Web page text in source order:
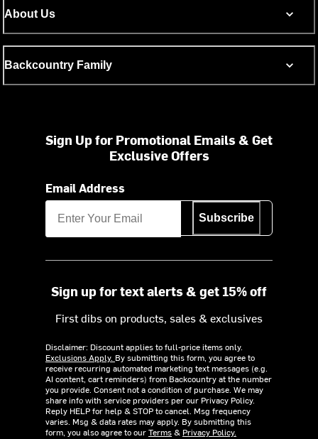
About Us
Backcountry Family
Sign Up for Promotional Emails & Get
Exclusive Offers
Email Address
Subscribe
Sign up for text alerts & get 15% off
First dibs on products, sales & exclusives
Disclaimer: Discount applies to full-price items only.
Exclusions Apply. By submitting this form, you agree to
receive recurring automated marketing text messages (e.g.
AI content, cart reminders) from Backcountry at the number
you provide. Consent not a condition of purchase. We may
share info with service providers per our Privacy Policy.
Reply HELP for help & STOP to cancel. Msg frequency
varies. Msg & data rates may apply. By submitting this
form, you also agree to ourTerms& Privacy Policy.